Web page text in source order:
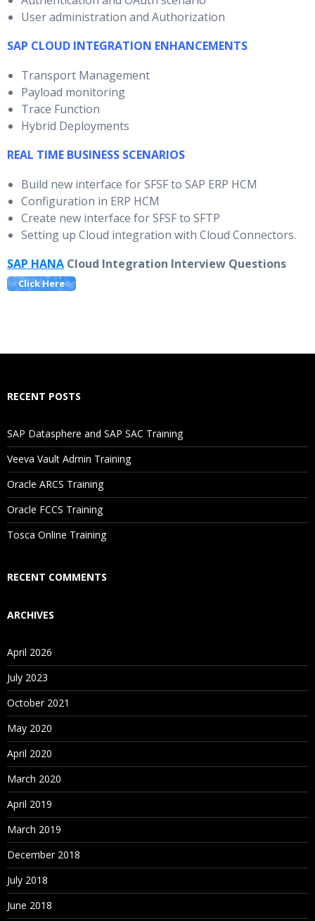
User administration and Authorization
SAP CLOUD INTEGRATION ENHANCEMENTS
Transport Management
Payload monitoring
Trace Function
Hybrid Deployments
REAL TIME BUSINESS SCENARIOS
Build new interface for SFSF to SAP ERP HCM
Configuration in ERP HCM
Create new interface for SFSF to SFTP
Setting up Cloud integration with Cloud Connectors.
SAP HANA Cloud Integration Interview Questions
Click Here
RECENT POSTS
SAP Datasphere and SAP SAC Training
Veeva Vault Admin Training
Oracle ARCS Training
Oracle FCCS Training
Tosca Online Training
RECENT COMMENTS
ARCHIVES
April 2026
July 2023
October 2021
May 2020
April 2020
March 2020
April 2019
March 2019
December 2018
July 2018
June 2018